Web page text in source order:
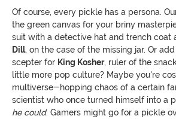
Of course, every pickle has a persona.
the green canvas for your briny
suit with a detective hat and trench coat
Dill, on the case of the missing jar. Or
scepter for King Kosher, ruler of the
little more pop culture? Maybe you're
multiverse-hopping chaos of a certain
scientist who once turned himself into a
he could. Gamers might go for a pickle